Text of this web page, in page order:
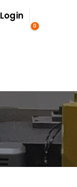
Login
0